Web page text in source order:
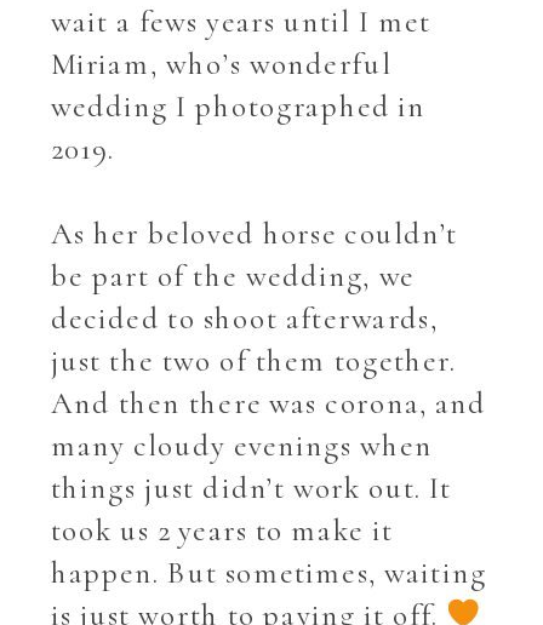
wait a fews years until I met
Miriam, who’s wonderful
wedding I photographed in
2019.
As her beloved horse couldn’t
be part of the wedding, we
decided to shoot afterwards,
just the two of them together.
And then there was corona, and
many cloudy evenings when
things just didn’t work out. It
took us 2 years to make it
happen. But sometimes, waiting
is just worth to paying it off.